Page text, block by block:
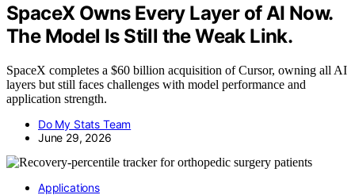
SpaceX Owns Every Layer of AI Now.
The Model Is Still the Weak Link.
SpaceX completes a $60 billion acquisition of Cursor, owning all AI
layers but still faces challenges with model performance and
application strength.
Do My Stats Team
June 29, 2026
Applications